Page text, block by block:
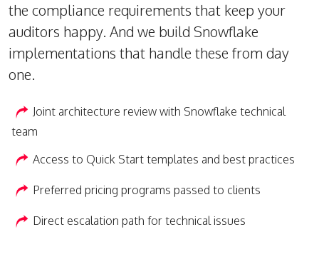
the compliance requirements that keep your
auditors happy. And we build Snowflake
implementations that handle these from day
one.
Joint architecture review with Snowflake technical
team
Access to Quick Start templates and best practices
Preferred pricing programs passed to clients
Direct escalation path for technical issues